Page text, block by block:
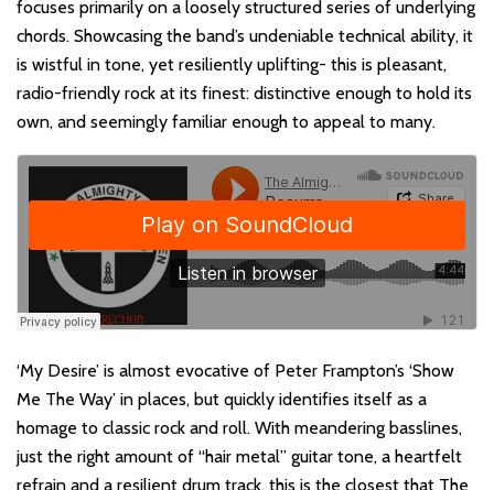
focuses primarily on a loosely structured series of underlying
chords. Showcasing the band’s undeniable technical ability, it
is wistful in tone, yet resiliently uplifting- this is pleasant,
radio-friendly rock at its finest: distinctive enough to hold its
own, and seemingly familiar enough to appeal to many.
‘My Desire’ is almost evocative of Peter Frampton’s ‘Show
Me The Way’ in places, but quickly identifies itself as a
homage to classic rock and roll. With meandering basslines,
just the right amount of “hair metal” guitar tone, a heartfelt
refrain and a resilient drum track, this is the closest that The